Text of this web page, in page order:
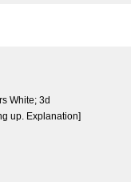
White; 3d
up. Explanation]